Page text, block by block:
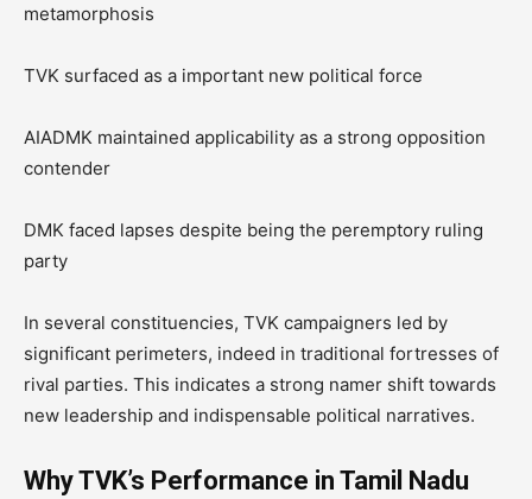
metamorphosis
TVK surfaced as a important new political force
AIADMK maintained applicability as a strong opposition
contender
DMK faced lapses despite being the peremptory ruling
party
In several constituencies, TVK campaigners led by
significant perimeters, indeed in traditional fortresses of
rival parties. This indicates a strong namer shift towards
new leadership and indispensable political narratives.
Why TVK’s Performance in Tamil Nadu